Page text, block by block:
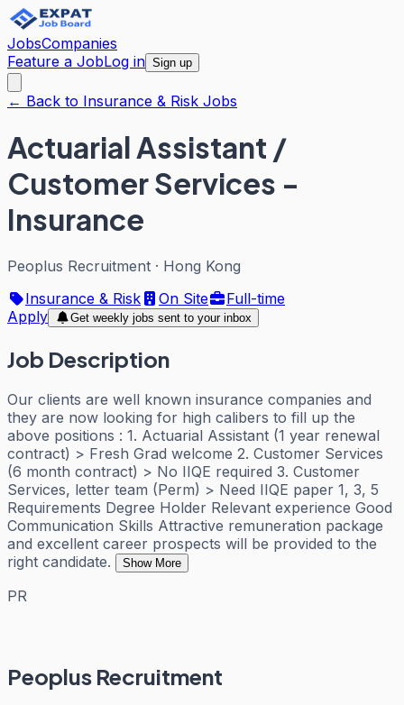
JobsCompanies
Feature a JobLog in Sign up
← Back to Insurance & Risk Jobs
Actuarial Assistant /
Customer Services -
Insurance
Peoplus Recruitment · Hong Kong
Insurance & Risk
On Site
Full-time
Apply
Get weekly jobs sent to your inbox
Job Description
Our clients are well known insurance companies and
they are now looking for high calibers to fill up the
above positions : 1. Actuarial Assistant (1 year renewal
contract) > Fresh Grad welcome 2. Customer Services
(6 month contract) > No IIQE required 3. Customer
Services, letter team (Perm) > Need IIQE paper 1, 3, 5
Requirements Degree Holder Relevant experience Good
Communication Skills Attractive remuneration package
and excellent career prospects will be provided to the
right candidate.
Show More
PR
Peoplus Recruitment